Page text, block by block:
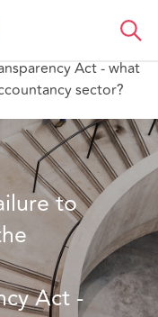
Act - what
sector?
to
Act -